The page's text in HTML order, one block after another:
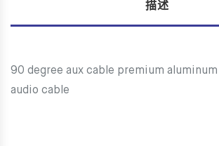
描述
90 degree aux cable premium
audio cable